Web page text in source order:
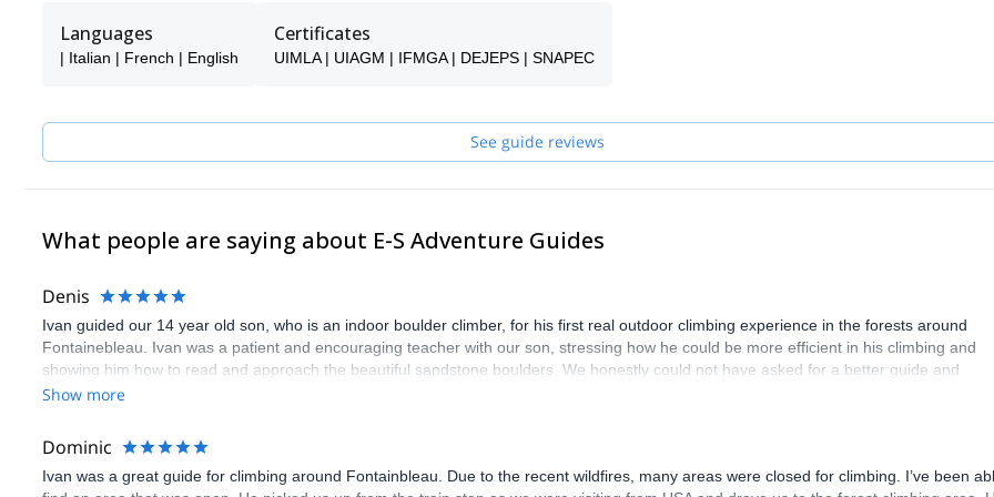
S Adventure Guides Team ensures a safe, personalized, and enjoyable experience.
Languages
| Italian | French | English
Certificates
UIMLA | UIAGM | IFMGA | DEJEPS | SNAPEC
See guide reviews
What people are saying about E-S Adventure Guides
Denis
Ivan guided our 14 year old son, who is an indoor boulder climber, for his first real outdoor climbing experience in the forests around
Fontainebleau. Ivan was a patient and encouraging teacher with our son, stressing how he could be more efficient in his climbing and
showing him how to read and approach the beautiful sandstone boulders. We honestly could not have asked for a better guide and
experience. I know those days will be a wonderful lifelong memory for all of us. Highly recommended.
Show more
Dominic
Ivan was a great guide for climbing around Fontainbleau. Due to the recent wildfires, many areas were closed for climbing. I’ve been